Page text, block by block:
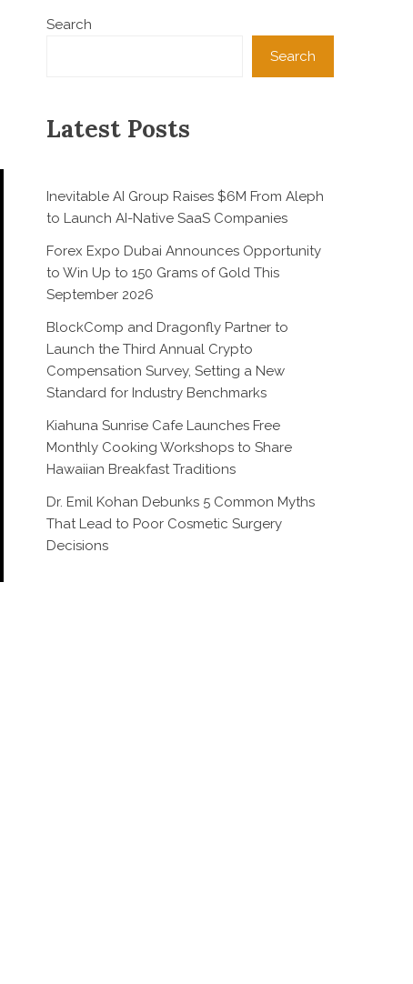
Search
Search
Latest Posts
Inevitable AI Group Raises $6M From Aleph
to Launch AI-Native SaaS Companies
Forex Expo Dubai Announces Opportunity
to Win Up to 150 Grams of Gold This
September 2026
BlockComp and Dragonfly Partner to
Launch the Third Annual Crypto
Compensation Survey, Setting a New
Standard for Industry Benchmarks
Kiahuna Sunrise Cafe Launches Free
Monthly Cooking Workshops to Share
Hawaiian Breakfast Traditions
Dr. Emil Kohan Debunks 5 Common Myths
That Lead to Poor Cosmetic Surgery
Decisions